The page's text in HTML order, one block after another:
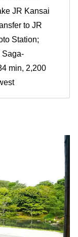
JR Kansai
to JR
Station;
Saga-
min, 2,200